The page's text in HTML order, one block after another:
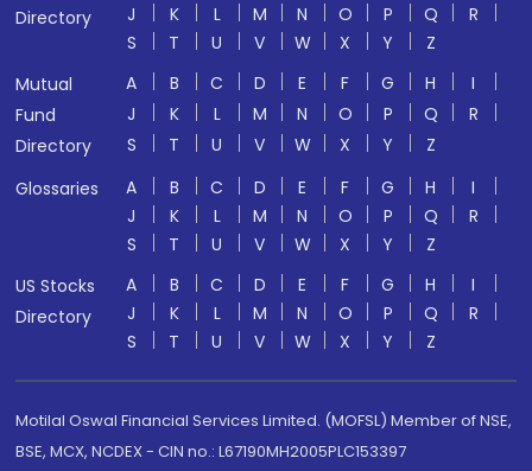
Directory
J
K L M N O P Q
R
S
T U V W X Y
Z
Mutual
Fund
Directory
A B C D E F G H
I
J
K L M N O P Q
R
S
T U V W X Y
Z
Glossaries
A B C D E F G H
I
J
K L M N O P Q
R
S
T U V W X Y
Z
US Stocks
Directory
A B C D E F G H
I
J
K L M N O P Q
R
S
T U V W X Y Z
Motilal Oswal Financial Services Limited. (MOFSL) Member of NSE,
BSE, MCX, NCDEX - CIN no.: L67190MH2005PLC153397